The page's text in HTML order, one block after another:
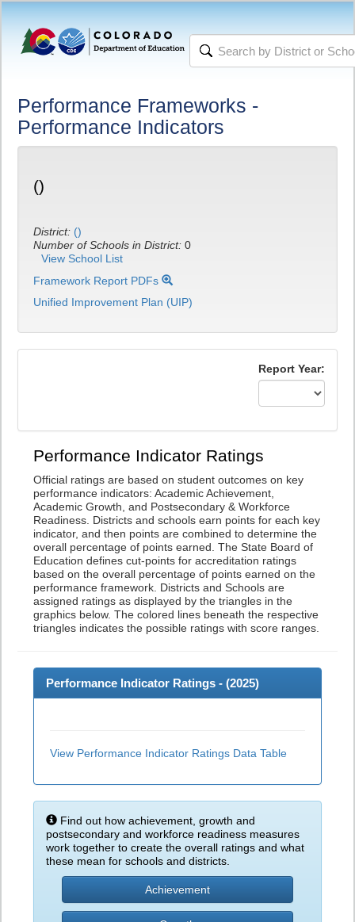
Performance Frameworks -
Performance Indicators
()
District: ()
Number of Schools in District: 0
View School List
Framework Report PDFs
Unified Improvement Plan (UIP)
Report Year:
Performance Indicator Ratings
Official ratings are based on student outcomes on key
performance indicators: Academic Achievement,
Academic Growth, and Postsecondary & Workforce
Readiness. Districts and schools earn points for each key
indicator, and then points are combined to determine the
overall percentage of points earned. The State Board of
Education defines cut-points for accreditation ratings
based on the overall percentage of points earned on the
performance framework. Districts and Schools are
assigned ratings as displayed by the triangles in the
graphics below. The colored lines beneath the respective
triangles indicates the possible ratings with score ranges.
Performance Indicator Ratings - (2025)
View Performance Indicator Ratings Data Table
Find out how achievement, growth and
postsecondary and workforce readiness measures
work together to create the overall ratings and what
these mean for schools and districts.
Achievement